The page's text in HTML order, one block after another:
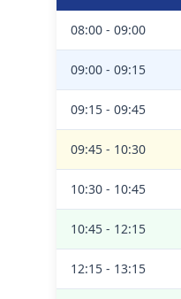
08:00 - 09:00
09:00 - 09:15
09:15 - 09:45
09:45 - 10:30
10:30 - 10:45
10:45 - 12:15
12:15 - 13:15